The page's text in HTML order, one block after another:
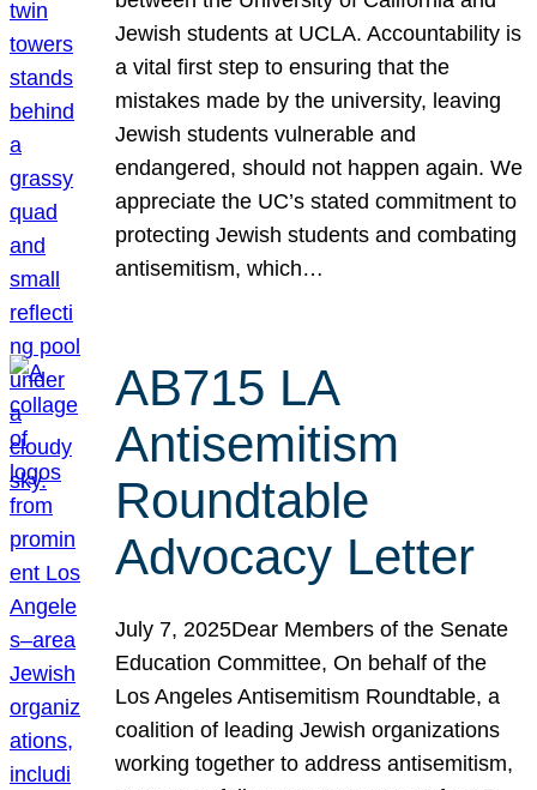
Jewish students at UCLA. Accountability is
a vital first step to ensuring that the
mistakes made by the university, leaving
Jewish students vulnerable and
endangered, should not happen again. We
appreciate the UC’s stated commitment to
protecting Jewish students and combating
antisemitism, which…
AB715 LA
Antisemitism
Roundtable
Advocacy Letter
July 7, 2025Dear Members of the Senate
Education Committee, On behalf of the
Los Angeles Antisemitism Roundtable, a
coalition of leading Jewish organizations
working together to address antisemitism,